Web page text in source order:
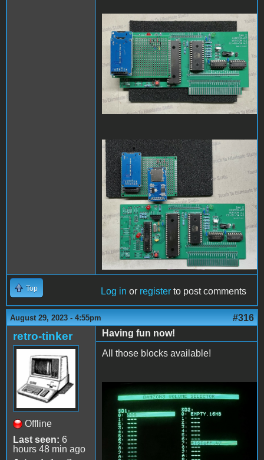
PCBassembly1.jpg
PCBassembly2.jpg
Top Log in or register to post comments
August 29, 2023 - 4:55pm #316
retro-tinker
Offline
Last seen: 6
hours 48 min ago
Having fun now!
All those blocks available!
ConfigAndFiler.jpg